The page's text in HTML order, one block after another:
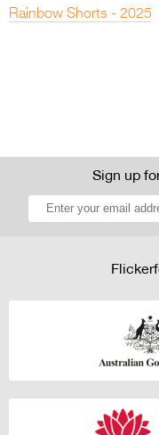
Rainbow Shorts - 2025
Sign up